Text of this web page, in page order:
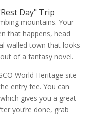
Day" Trip
mountains. Your
that happens, head
walled town that looks
of a fantasy novel.
World Heritage site
entry fee. You can
gives you a great
you’re done, grab